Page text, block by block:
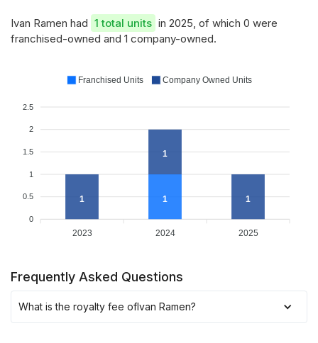
Ivan Ramen had 1 total units in 2025, of which 0 were
franchised-owned and 1 company-owned.
2.5
2
1.5
1
0.5
0
1
1
1
1
2023 2024 2025
Franchised Units Company Owned Units
Frequently Asked Questions
What is the royalty fee ofIvan Ramen?